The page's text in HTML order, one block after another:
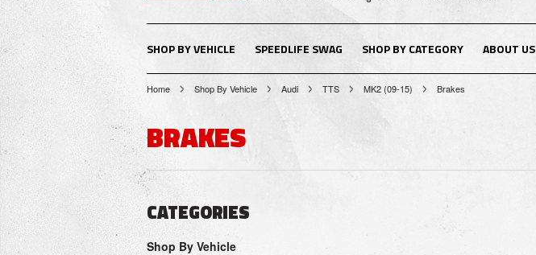
SHOP BY VEHICLE SPEEDLIFE SWAG SHOP BY CATEGORY ABOUT US
Home Shop By Vehicle Audi TTS MK2 (09-15) Brakes
BRAKES
CATEGORIES
Shop By Vehicle